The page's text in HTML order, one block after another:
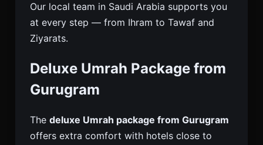
Our local team in Saudi Arabia supports you
at every step — from Ihram to Tawaf and
Ziyarats.
Deluxe Umrah Package from
Gurugram
The deluxe Umrah package from Gurugram
offers extra comfort with hotels close to